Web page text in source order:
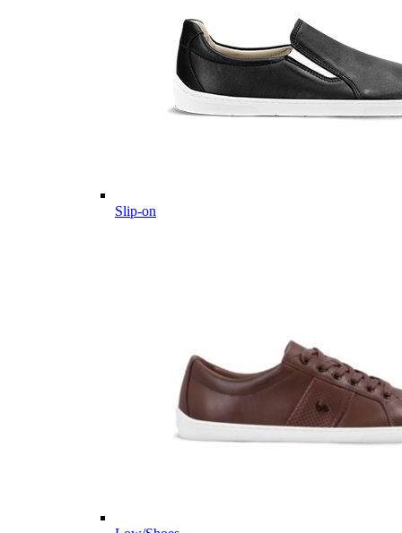
Slip-on